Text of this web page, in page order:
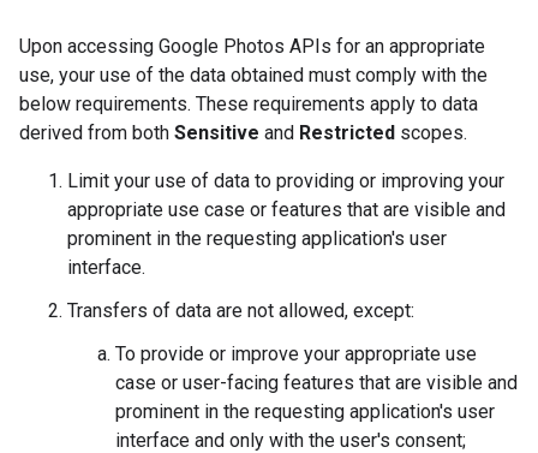
Upon accessing Google Photos APIs for an appropriate
use, your use of the data obtained must comply with the
below requirements. These requirements apply to data
derived from both Sensitive and Restricted scopes.
Limit your use of data to providing or improving your
appropriate use case or features that are visible and
prominent in the requesting application's user
interface.
Transfers of data are not allowed, except:
To provide or improve your appropriate use
case or user-facing features that are visible and
prominent in the requesting application's user
interface and only with the user's consent;